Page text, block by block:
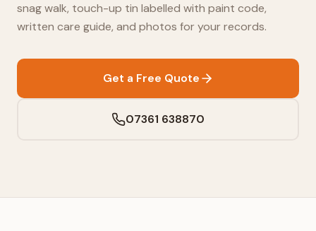
snag walk, touch-up tin labelled with paint code,
written care guide, and photos for your records.
Get a Free Quote
07361 638870